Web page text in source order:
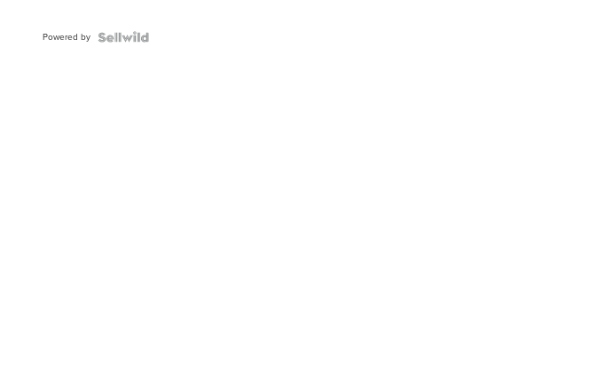
Powered by